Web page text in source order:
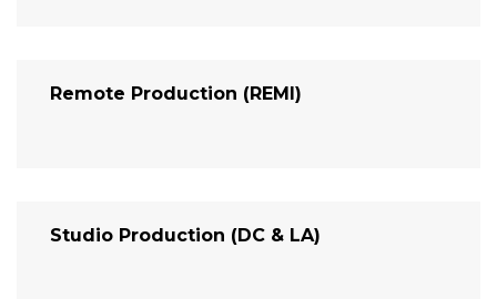
Remote Production (REMI)
Studio Production (DC & LA)